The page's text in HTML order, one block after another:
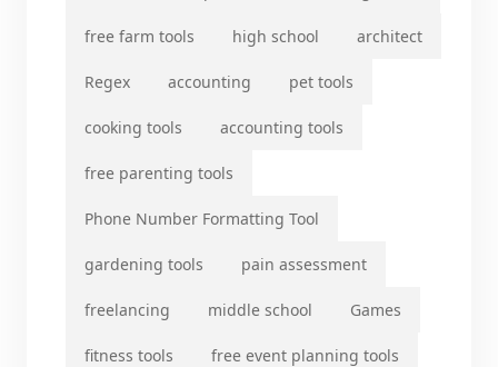
free farm tools high school architect
Regex accounting pet tools
cooking tools accounting tools
free parenting tools
Phone Number Formatting Tool
gardening tools pain assessment
freelancing middle school Games
fitness tools free event planning tools